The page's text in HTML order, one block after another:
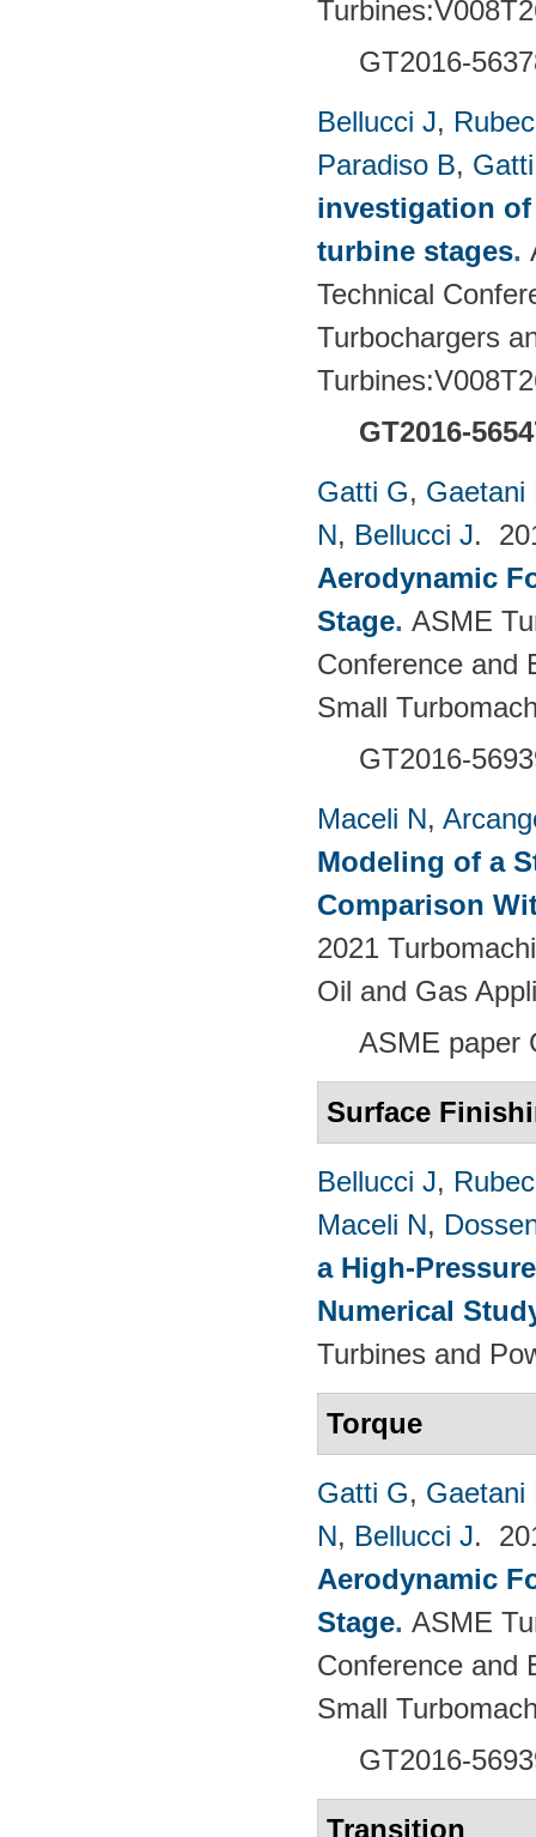
GT2016-
Bellucci J,
Paradiso B,
investigation
turbine stages.
Technical
Turbochargers
GT2016-
Gatti G, Gaetani
N, Bellucci J.
Aerodynamic
Stage. ASME
Conference and
Small
GT2016-
Maceli N,
Modeling of a
Comparison
2021
Oil and Gas
ASME paper
Surface
Bellucci J,
Maceli N,
a High-
Numerical
Turbines and
Torque
Gatti G, Gaetani
N, Bellucci J.
Aerodynamic
Stage. ASME
Conference and
Small
GT2016-
Transition